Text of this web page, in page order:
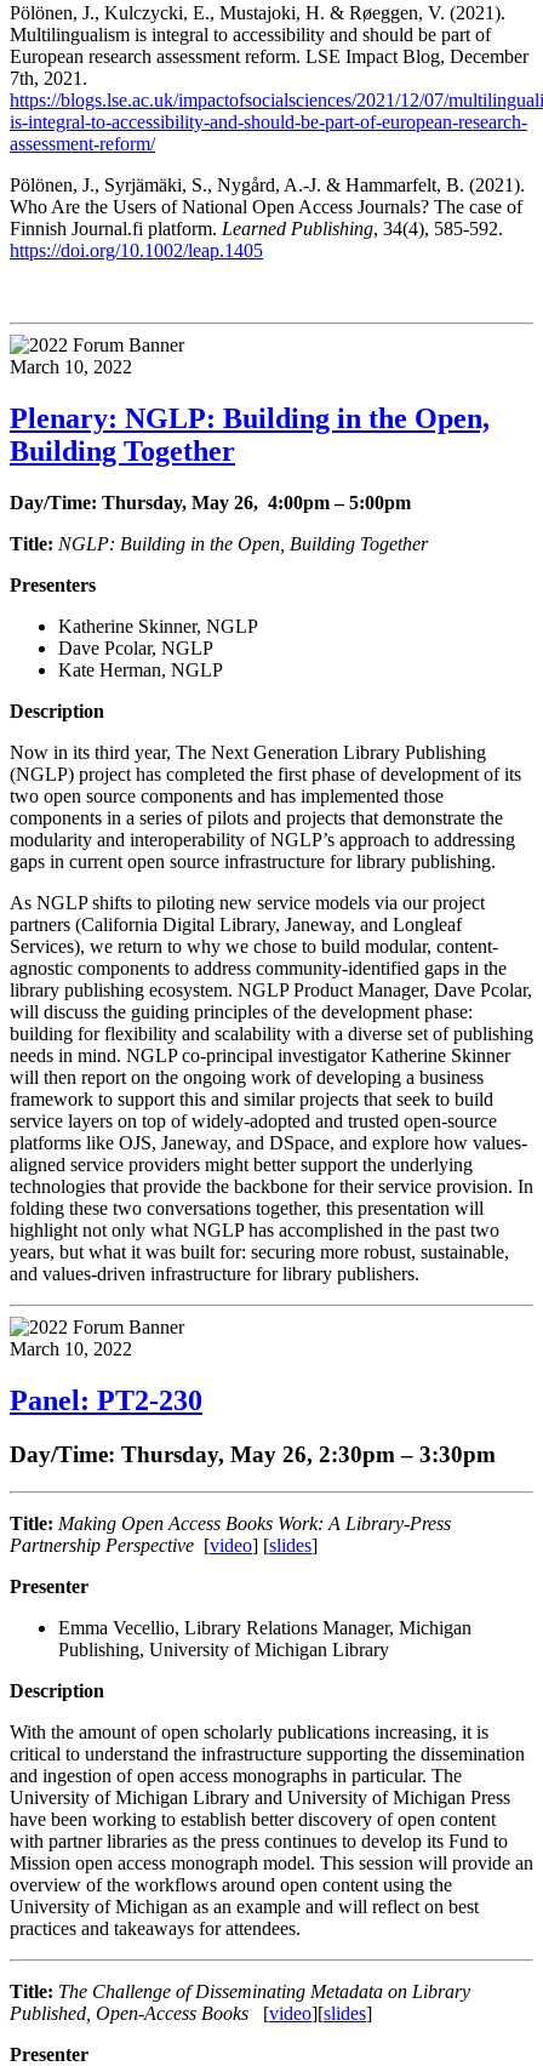
Pölönen, J., Kulczycki, E., Mustajoki, H. & Røeggen, V. (2021).
Multilingualism is integral to accessibility and should be part of
European research assessment reform. LSE Impact Blog, December
7th, 2021.
https://blogs.lse.ac.uk/impactofsocialsciences/2021/12/07/
is-integral-to-accessibility-and-should-be-part-of-european-research-
assessment-reform/
Pölönen, J., Syrjämäki, S., Nygård, A.-J. & Hammarfelt, B. (2021).
Who Are the Users of National Open Access Journals? The case of
Finnish Journal.fi platform. Learned Publishing, 34(4), 585-592.
https://doi.org/10.1002/leap.1405
March 10, 2022
Plenary: NGLP: Building in the Open,
Building Together
Day/Time: Thursday, May 26, 4:00pm – 5:00pm
Title: NGLP: Building in the Open, Building Together
Presenters
Katherine Skinner, NGLP
Dave Pcolar, NGLP
Kate Herman, NGLP
Description
Now in its third year, The Next Generation Library Publishing
(NGLP) project has completed the first phase of development of its
two open source components and has implemented those
components in a series of pilots and projects that demonstrate the
modularity and interoperability of NGLP’s approach to addressing
gaps in current open source infrastructure for library publishing.
As NGLP shifts to piloting new service models via our project
partners (California Digital Library, Janeway, and Longleaf
Services), we return to why we chose to build modular, content-
agnostic components to address community-identified gaps in the
library publishing ecosystem. NGLP Product Manager, Dave Pcolar,
will discuss the guiding principles of the development phase:
building for flexibility and scalability with a diverse set of publishing
needs in mind. NGLP co-principal investigator Katherine Skinner
will then report on the ongoing work of developing a business
framework to support this and similar projects that seek to build
service layers on top of widely-adopted and trusted open-source
platforms like OJS, Janeway, and DSpace, and explore how values-
aligned service providers might better support the underlying
technologies that provide the backbone for their service provision. In
folding these two conversations together, this presentation will
highlight not only what NGLP has accomplished in the past two
years, but what it was built for: securing more robust, sustainable,
and values-driven infrastructure for library publishers.
March 10, 2022
Panel: PT2-230
Day/Time: Thursday, May 26, 2:30pm – 3:30pm
Title: Making Open Access Books Work: A Library-Press
Partnership Perspective [video] [slides]
Presenter
Emma Vecellio, Library Relations Manager, Michigan
Publishing, University of Michigan Library
Description
With the amount of open scholarly publications increasing, it is
critical to understand the infrastructure supporting the dissemination
and ingestion of open access monographs in particular. The
University of Michigan Library and University of Michigan Press
have been working to establish better discovery of open content
with partner libraries as the press continues to develop its Fund to
Mission open access monograph model. This session will provide an
overview of the workflows around open content using the
University of Michigan as an example and will reflect on best
practices and takeaways for attendees.
Title: The Challenge of Disseminating Metadata on Library
Published, Open-Access Books
[video][slides]
Presenter